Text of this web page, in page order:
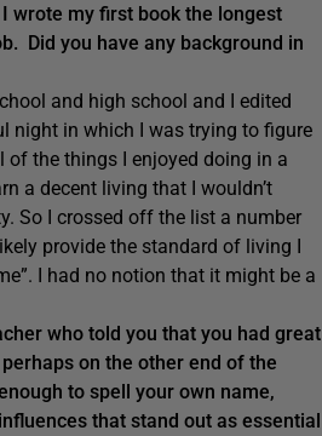
wrote my first book the longest
Did you have any background in
and high school and I edited
night in which I was trying to figure
of the things I enjoyed doing in a
a decent living that I wouldn’t
So I crossed off the list a number
provide the standard of living I
I had no notion that it might be a
who told you that you had great
on the other end of the
to spell your own name,
that stand out as essential